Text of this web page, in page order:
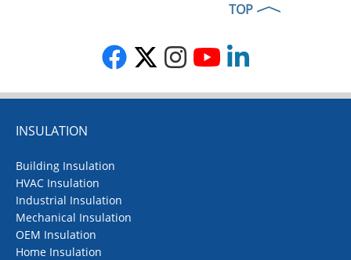
TOP
INSULATION
Building Insulation
HVAC Insulation
Industrial Insulation
Mechanical Insulation
OEM Insulation
Home Insulation